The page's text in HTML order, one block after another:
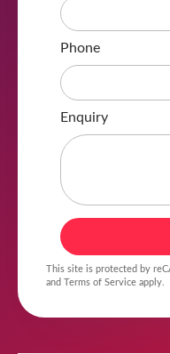
Phone
Enquiry
This site is protected by
and Terms of Service apply.